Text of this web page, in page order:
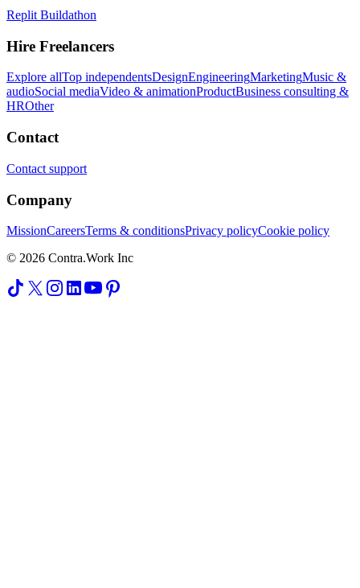
Replit Buildathon
Hire Freelancers
Explore allTop independentsDesignEngineeringMarketingMusic &
audioSocial mediaVideo & animationProductBusiness consulting &
HROther
Contact
Contact support
Company
MissionCareersTerms & conditionsPrivacy policyCookie policy
© 2026 Contra.Work Inc